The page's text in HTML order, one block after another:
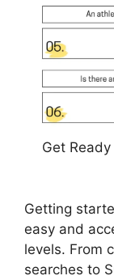
Get
Getting
easy and
levels. From
searches to